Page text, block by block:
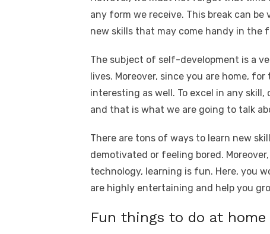
any form we receive. This break can
new skills that may come handy in the
The subject of self-development is a
lives. Moreover, since you are home,
interesting as well. To excel in any
and that is what we are going to talk
There are tons of ways to learn new
demotivated or feeling bored.
technology, learning is fun. Here, you
are highly entertaining and help you
Fun things to do at home